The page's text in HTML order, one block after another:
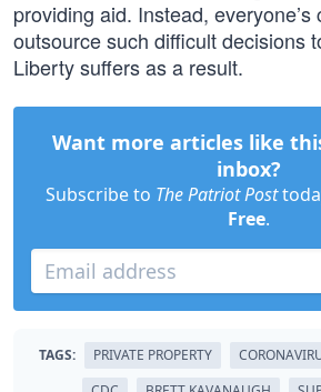
providing aid. Instead, everyone’s
outsource such difficult decisions
Liberty suffers as a result.
Want more articles like
inbox?
Subscribe to The Patriot Post
Free.
TAGS: PRIVATE PROPERTY